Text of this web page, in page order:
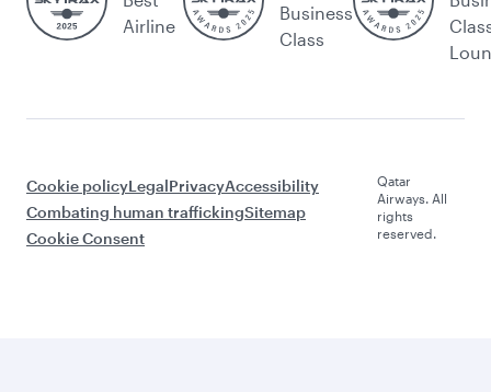
Airline
Business
Class
Cookie policyLegalPrivacyAccessibility
Combating human traffickingSitemap
Cookie Consent
Qatar
Airways. All
rights
reserved.